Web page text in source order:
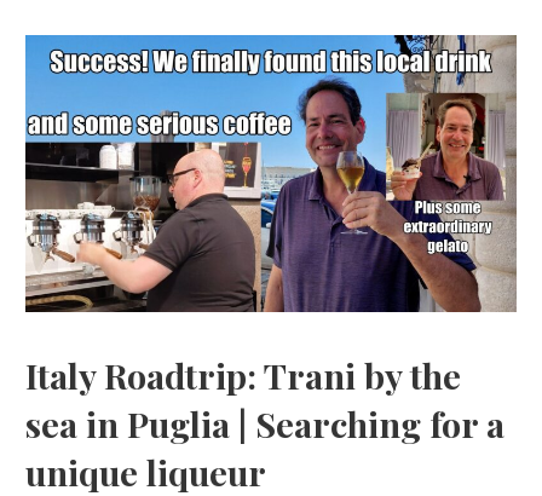
Italy Roadtrip: Trani by the
sea in Puglia | Searching for a
unique liqueur